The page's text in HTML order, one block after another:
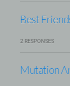
Best
2 RESPONSES
Mutation